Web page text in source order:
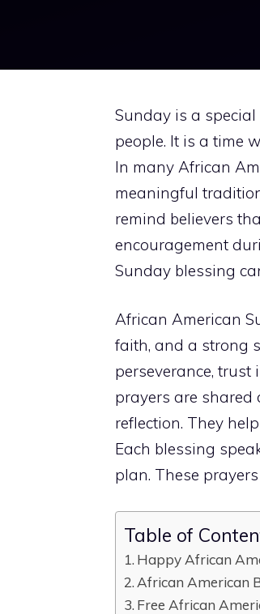
Sunday is a
people. It is a time
In many African
meaningful
remind believers
encouragement
Sunday blessing
African American
faith, and a strong
perseverance,
prayers are shared
reflection. They
Each blessing
plan. These
Table of
Happy African
African American
Free African